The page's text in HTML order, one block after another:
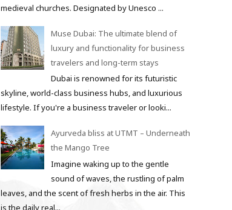
medieval churches. Designated by Unesco ...
Muse Dubai: The ultimate blend of
luxury and functionality for business
travelers and long-term stays
Dubai is renowned for its futuristic
skyline, world-class business hubs, and luxurious
lifestyle. If you're a business traveler or looki...
Ayurveda bliss at UTMT – Underneath
the Mango Tree
Imagine waking up to the gentle
sound of waves, the rustling of palm
leaves, and the scent of fresh herbs in the air. This
is the daily real...